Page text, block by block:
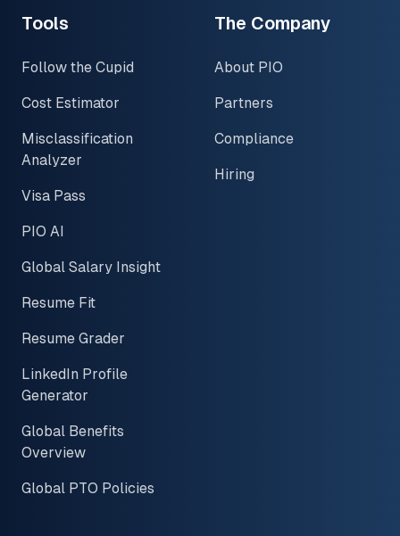
Tools
Follow the Cupid
Cost Estimator
Misclassification
Analyzer
Visa Pass
PIO AI
Global Salary Insight
Resume Fit
Resume Grader
LinkedIn Profile
Generator
Global Benefits
Overview
Global PTO Policies
The Company
About PIO
Partners
Compliance
Hiring